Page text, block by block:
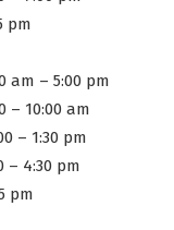
pm
am – 5:00 pm
– 10:00 am
– 1:30 pm
– 4:30 pm
pm